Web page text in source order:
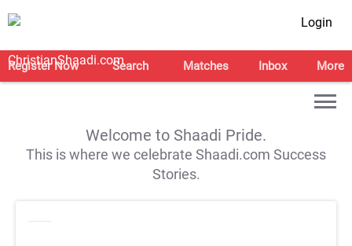
Login
Register Now Search Matches Inbox More
Welcome to Shaadi Pride.
This is where we celebrate Shaadi.com Success
Stories.